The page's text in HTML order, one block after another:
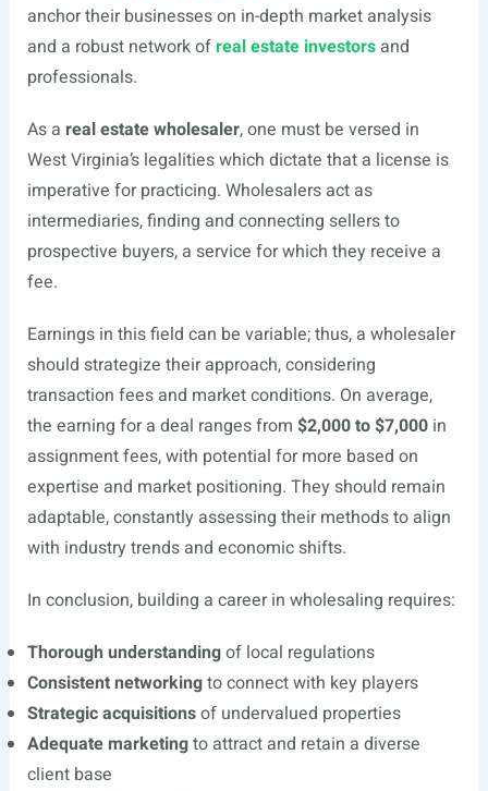
anchor their businesses on in-depth market analysis
and a robust network ofreal estate investorsand
professionals.
As a real estate wholesaler, one must be versed in
West Virginia’s legalities which dictate that a license is
imperative for practicing. Wholesalers act as
intermediaries, finding and connecting sellers to
prospective buyers, a service for which they receive a
fee.
Earnings in this field can be variable; thus, a wholesaler
should strategize their approach, considering
transaction fees and market conditions. On average,
the earning for a deal ranges from $2,000 to $7,000in
assignment fees, with potential for more based on
expertise and market positioning. They should remain
adaptable, constantly assessing their methods to align
with industry trends and economic shifts.
In conclusion, building a career in wholesaling requires:
Thorough understandingof local regulations
Consistent networkingto connect with key players
Strategic acquisitionsof undervalued properties
Adequate marketingto attract and retain a diverse
client base